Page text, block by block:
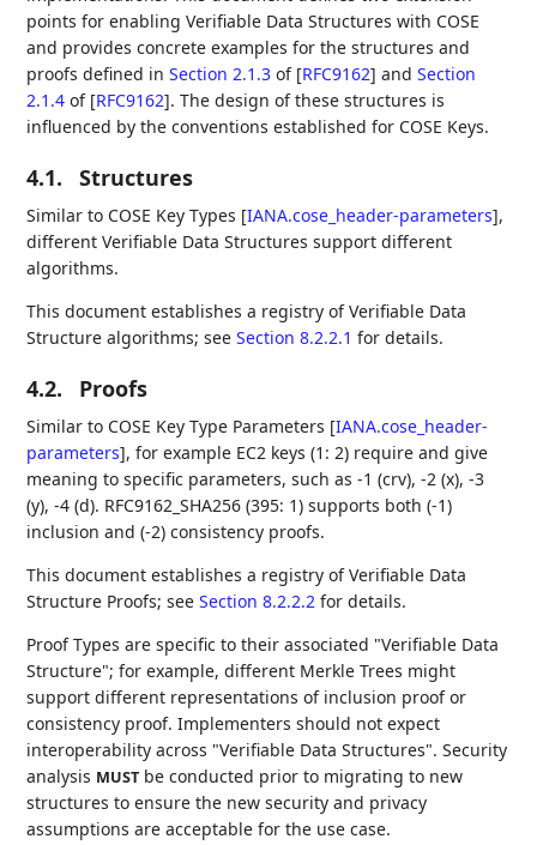
points for enabling Verifiable Data Structures with COSE
and provides concrete examples for the structures and
proofs defined inSection 2.1.3 of [RFC9162] andSection
2.1.4 of [RFC9162]. The design of these structures is
influenced by the conventions established for COSE Keys.
4.1. Structures
Similar to COSE Key Types [IANA.cose_header-parameters],
different Verifiable Data Structures support different
algorithms.
This document establishes a registry of Verifiable Data
Structure algorithms; seeSection 8.2.2.1 for details.
4.2. Proofs
Similar to COSE Key Type Parameters [IANA.cose_header-
parameters], for example EC2 keys (1: 2) require and give
meaning to specific parameters, such as -1 (crv), -2 (x), -3
(y), -4 (d). RFC9162_SHA256 (395: 1) supports both (-1)
inclusion and (-2) consistency proofs.
This document establishes a registry of Verifiable Data
Structure Proofs; seeSection 8.2.2.2 for details.
Proof Types are specific to their associated "Verifiable Data
Structure"; for example, different Merkle Trees might
support different representations of inclusion proof or
consistency proof. Implementers should not expect
interoperability across "Verifiable Data Structures". Security
analysis MUST be conducted prior to migrating to new
structures to ensure the new security and privacy
assumptions are acceptable for the use case.